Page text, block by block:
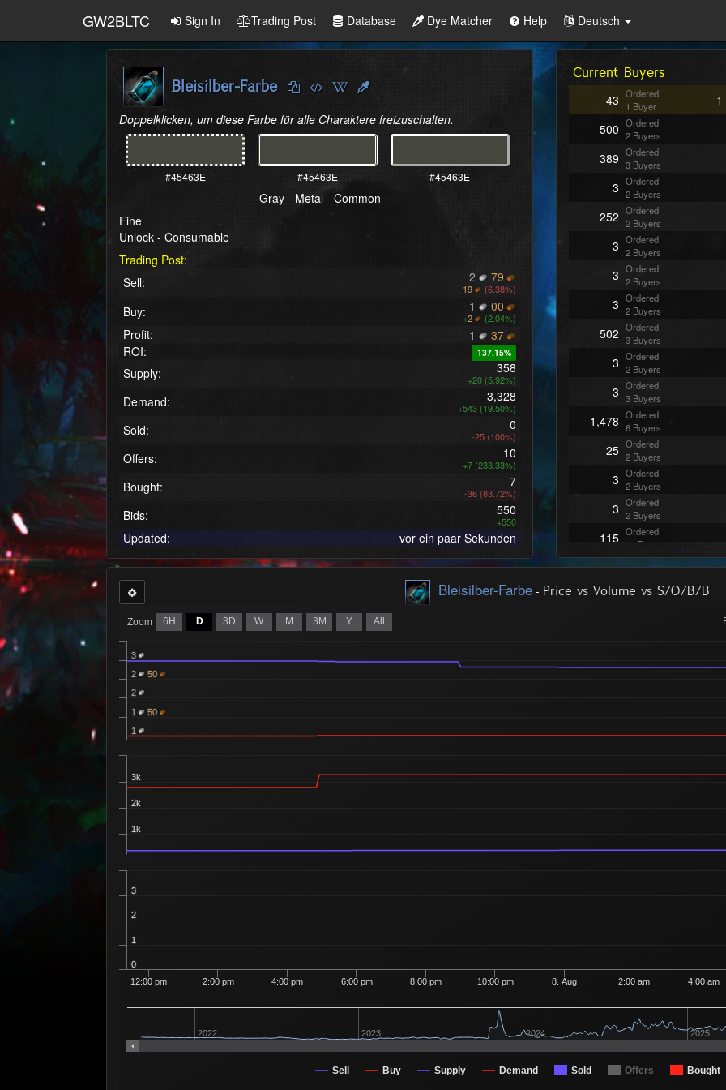
GW2BLTC Sign In Trading Post Database Dye Matcher Help Deutsch
Bleisilber-Farbe
Doppelklicken, um diese Farbe für alle Charaktere freizuschalten.
#45463E #45463E #45463E
Gray - Metal - Common
Fine
Unlock - Consumable
Trading Post:
Sell:
2 79
-19 (6.38%)
Buy: 1 00
+2 (2.04%)
Profit: 1
37
ROI:
137.15%
Supply: 358
+20 (5.92%)
Demand: 3,328
+543 (19.50%)
Sold: 0
-25 (100%)
Offers: 10
+7 (233.33%)
Bought: 7
-36 (83.72%)
Bids: 550
+550
Updated: vor ein paar Sekunden
Current Buyers
43 Ordered
1 Buyer
1
500 Ordered
2 Buyers
389 Ordered
3 Buyers
3 Ordered
2 Buyers
252 Ordered
2 Buyers
3 Ordered
2 Buyers
3 Ordered
2 Buyers
3 Ordered
2 Buyers
502 Ordered
3 Buyers
3 Ordered
2 Buyers
3 Ordered
3 Buyers
1,478 Ordered
6 Buyers
25 Ordered
2 Buyers
3 Ordered
2 Buyers
3 Ordered
2 Buyers
115 Ordered
12 Buyers
Bleisilber-Farbe - Price vs Volume vs S/O/B/B
Zoom 6H D 3D W M 3M Y All
Sell Buy Supply Demand Sold Offers Bought
12:00 pm 2:00 pm 4:00 pm 6:00 pm 8:00 pm 10:00 pm 8. Aug 2:00 am 4:00 am
2022 2023 2024 2025
1k
2k
3k
0
1
2
3
1
1 50
2
2 50
3